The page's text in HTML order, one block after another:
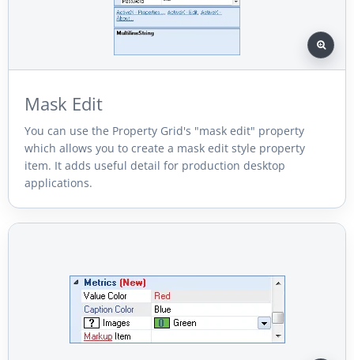
Mask Edit
You can use the Property Grid's "mask edit" property
which allows you to create a mask edit style property
item. It adds useful detail for production desktop
applications.